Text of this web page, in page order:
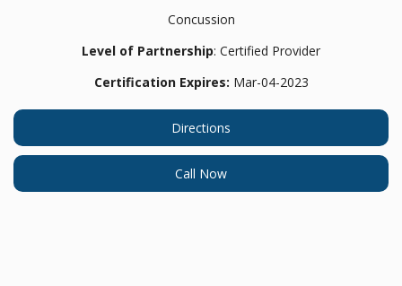
Concussion
Level of Partnership: Certified Provider
Certification Expires: Mar-04-2023
Directions
Call Now